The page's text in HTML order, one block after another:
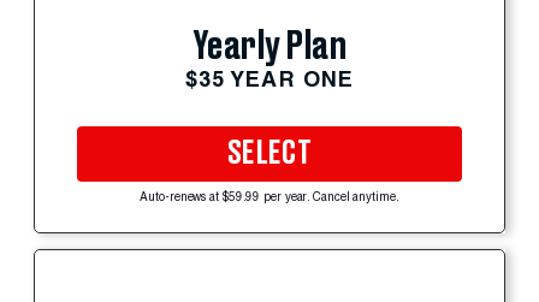
Yearly Plan
$35 YEAR ONE
SELECT
Auto-renews at $59.99 per year. Cancel anytime.